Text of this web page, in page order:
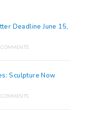
Deadline June 15,
Sculpture Now